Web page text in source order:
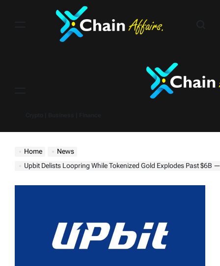
Home
News
Upbit Delists Loopring While Tokenized Gold Explodes Past $6B — What It